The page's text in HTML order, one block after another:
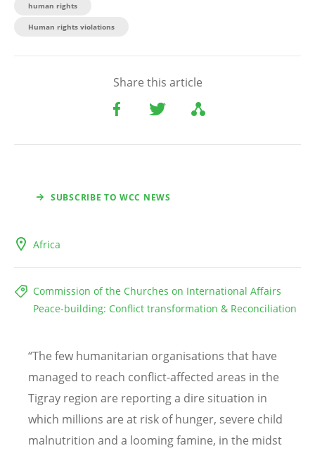
human rights
Human rights violations
Share this article
SUBSCRIBE TO WCC NEWS
Africa
Commission of the Churches on International Affairs
Peace-building: Conflict transformation & Reconciliation
“The few humanitarian organisations that have
managed to reach conflict-affected areas in the
Tigray region are reporting a dire situation in
which millions are at risk of hunger, severe child
malnutrition and a looming famine, in the midst